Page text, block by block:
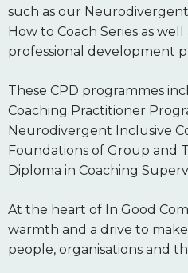
such as our
How to Coach Series as
professional development
These CPD programmes
Coaching Practitioner
Neurodivergent Inclusive
Foundations of Group and
Diploma in Coaching
At the heart of In Good
warmth and a drive to
people, organisations and